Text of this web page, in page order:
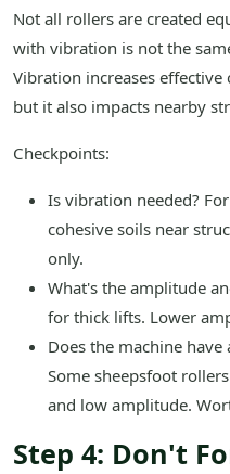
Not all rollers are created
with vibration is not the
Vibration increases
but it also impacts nearby
Checkpoints:
Is vibration needed?
cohesive soils near
only.
What's the amplitude
for thick lifts. Lower
Does the machine
Some sheepsfoot
and low amplitude.
Step 4: Don't